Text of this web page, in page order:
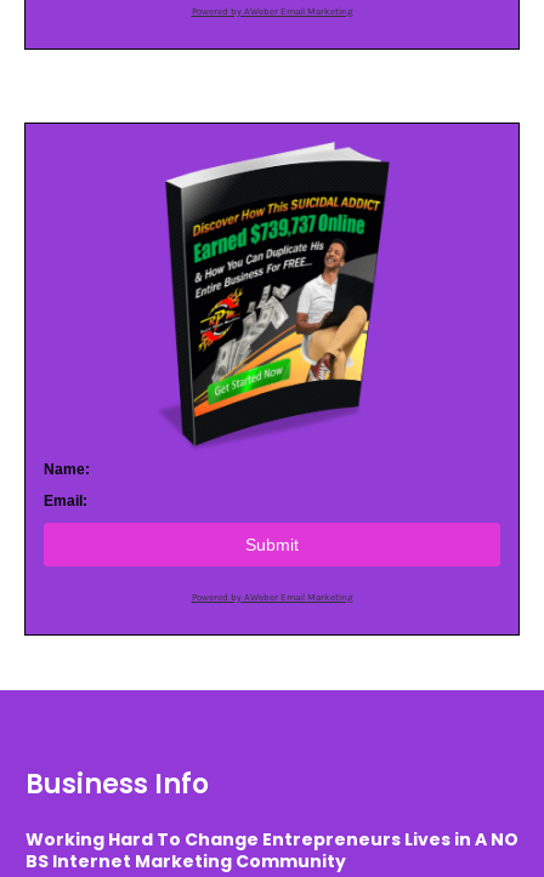
Powered by AWeber Email Marketing
Name:
Email:
Submit
Powered by AWeber Email Marketing
Business Info
Working Hard To Change Entrepreneurs Lives in A NO
BS Internet Marketing Community